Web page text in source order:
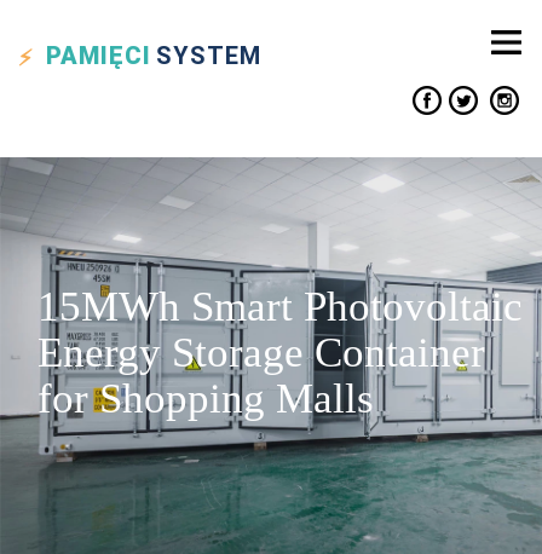
PAMIĘCI SYSTEM
15MWh Smart Photovoltaic
Energy Storage Container
for Shopping Malls